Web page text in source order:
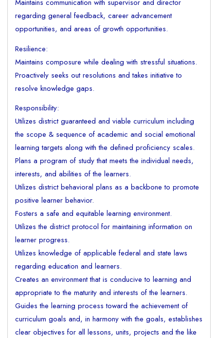
Maintains communication with supervisor and director
regarding general feedback, career advancement
opportunities, and areas of growth opportunities.
Resilience:
Maintains composure while dealing with stressful situations.
Proactively seeks out resolutions and takes initiative to
resolve knowledge gaps.
Responsibility:
Utilizes district guaranteed and viable curriculum including
the scope & sequence of academic and social emotional
learning targets along with the defined proficiency scales.
Plans a program of study that meets the individual needs,
interests, and abilities of the learners.
Utilizes district behavioral plans as a backbone to promote
positive learner behavior.
Fosters a safe and equitable learning environment.
Utilizes the district protocol for maintaining information on
learner progress.
Utilizes knowledge of applicable federal and state laws
regarding education and learners.
Creates an environment that is conducive to learning and
appropriate to the maturity and interests of the learners.
Guides the learning process toward the achievement of
curriculum goals and, in harmony with the goals, establishes
clear objectives for all lessons, units, projects and the like